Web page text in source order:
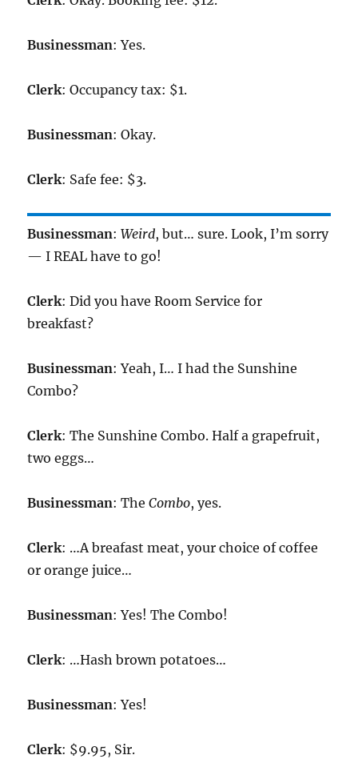
Businessman: Yes.
Clerk: Occupancy tax: $1.
Businessman: Okay.
Clerk: Safe fee: $3.
Businessman:Weird, but… sure. Look, I’m sorry
— I REAL have to go!
Clerk: Did you have Room Service for
breakfast?
Businessman: Yeah, I… I had the Sunshine
Combo?
Clerk: The Sunshine Combo. Half a grapefruit,
two eggs…
Businessman: TheCombo, yes.
Clerk: …A breafast meat, your choice of coffee
or orange juice…
Businessman: Yes! The Combo!
Clerk: …Hash brown potatoes…
Businessman: Yes!
Clerk: $9.95, Sir.